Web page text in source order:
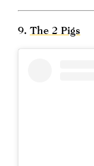
9. The 2 Pigs